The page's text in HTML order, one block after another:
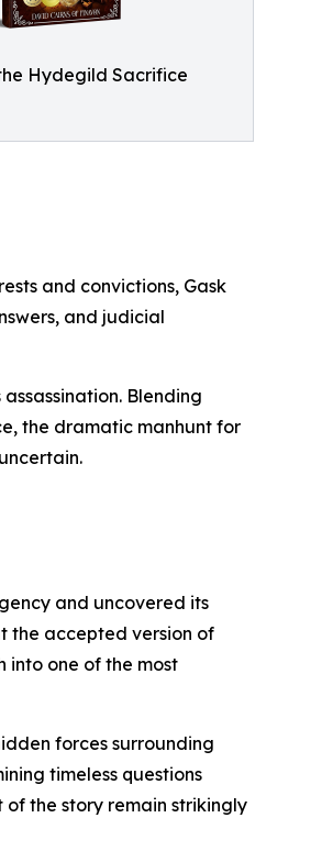
Hydegild Sacrifice
and convictions, Gask
and judicial
Blending
the dramatic manhunt for
and uncovered its
the accepted version of
into one of the most
forces surrounding
timeless questions
the story remain strikingly